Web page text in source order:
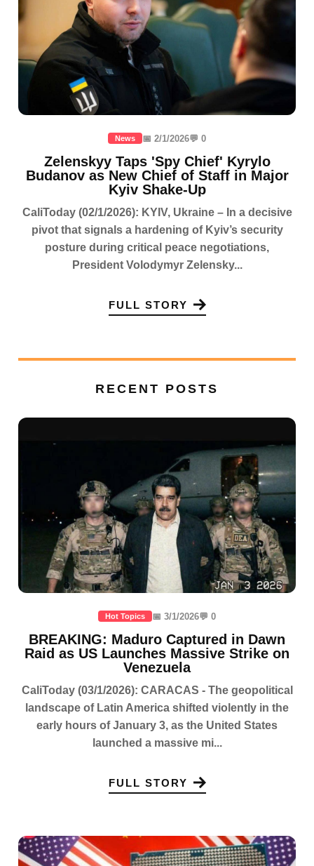
News 📅 2/1/2026💬 0
Zelenskyy Taps 'Spy Chief' Kyrylo
Budanov as New Chief of Staff in Major
Kyiv Shake-Up
CaliToday (02/1/2026): KYIV, Ukraine – In a decisive
pivot that signals a hardening of Kyiv’s security
posture during critical peace negotiations,
President Volodymyr Zelensky...
FULL STORY
RECENT POSTS
Hot Topics 📅 3/1/2026💬 0
BREAKING: Maduro Captured in Dawn
Raid as US Launches Massive Strike on
Venezuela
CaliToday (03/1/2026): CARACAS - The geopolitical
landscape of Latin America shifted violently in the
early hours of January 3, as the United States
launched a massive mi...
FULL STORY